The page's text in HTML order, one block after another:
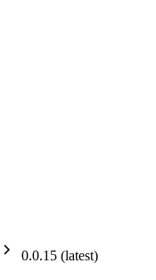
0.0.15 (latest)